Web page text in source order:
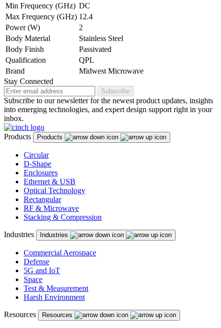
Min Frequency (GHz) DC
Max Frequency (GHz) 12.4
Power (W)
2
Body Material
Stainless Steel
Body Finish
Passivated
Qualification
QPL
Brand
Midwest Microwave
Stay Connected
Subscribe
Subscribe to our newsletter for the newest product updates, insights
into emerging technologies, and expert design support right in your
inbox.
Products Products
Circular
D-Shape
Enclosures
Ethernet & USB
Optical Technology
Rectangular
RF & Microwave
Stacking & Compression
Industries Industries
Commercial Aerospace
Defense
5G and IoT
Space
Test & Measurement
Harsh Environment
Resources Resources